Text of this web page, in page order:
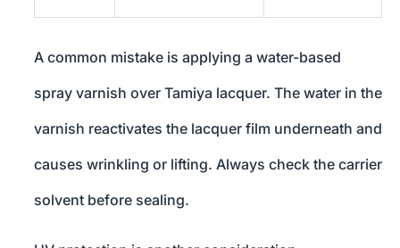
A common mistake is applying a water-based
spray varnish over Tamiya lacquer. The water in the
varnish reactivates the lacquer film underneath and
causes wrinkling or lifting. Always check the carrier
solvent before sealing.